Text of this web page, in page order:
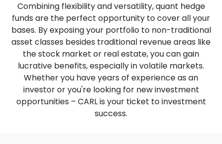
Combining flexibility and versatility, quant hedge
funds are the perfect opportunity to cover all your
bases. By exposing your portfolio to non-traditional
asset classes besides traditional revenue areas like
the stock market or real estate, you can gain
lucrative benefits, especially in volatile markets.
Whether you have years of experience as an
investor or you're looking for new investment
opportunities – CARL is your ticket to investment
success.